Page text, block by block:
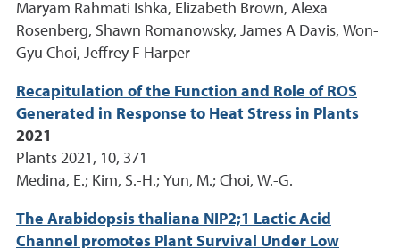
Maryam Rahmati Ishka, Elizabeth Brown, Alexa
Rosenberg, Shawn Romanowsky, James A Davis, Won-
Gyu Choi, Jeffrey F Harper
Recapitulation of the Function and Role of ROS
Generated in Response to Heat Stress in Plants
2021
Plants 2021, 10, 371
Medina, E.; Kim, S.-H.; Yun, M.; Choi, W.-G.
The Arabidopsis thaliana NIP2;1 Lactic Acid
Channel promotes Plant Survival Under Low